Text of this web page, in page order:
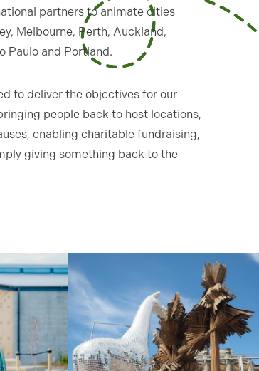
partners to animate cities
Melbourne, Perth, Auckland,
Paulo and Portland.
to deliver the objectives for our
people back to host locations,
enabling charitable fundraising,
giving something back to the